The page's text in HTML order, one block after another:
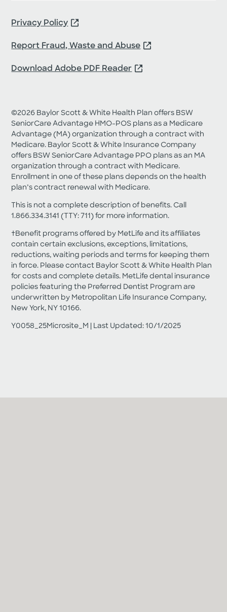
Privacy Policy
Report Fraud, Waste and Abuse
Download Adobe PDF Reader
©2026 Baylor Scott & White Health Plan offers BSW
SeniorCare Advantage HMO-POS plans as a Medicare
Advantage (MA) organization through a contract with
Medicare. Baylor Scott & White Insurance Company
offers BSW SeniorCare Advantage PPO plans as an MA
organization through a contract with Medicare.
Enrollment in one of these plans depends on the health
plan’s contract renewal with Medicare.
This is not a complete description of benefits. Call
1.866.334.3141 (TTY: 711) for more information.
†Benefit programs offered by MetLife and its affiliates
contain certain exclusions, exceptions, limitations,
reductions, waiting periods and terms for keeping them
in force. Please contact Baylor Scott & White Health Plan
for costs and complete details. MetLife dental insurance
policies featuring the Preferred Dentist Program are
underwritten by Metropolitan Life Insurance Company,
New York, NY 10166.
Y0058_25Microsite_M | Last Updated: 10/1/2025